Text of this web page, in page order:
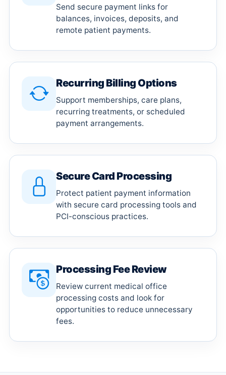
Send secure payment links for
balances, invoices, deposits, and
remote patient payments.
Recurring Billing Options
Support memberships, care plans,
recurring treatments, or scheduled
payment arrangements.
Secure Card Processing
Protect patient payment information
with secure card processing tools and
PCI-conscious practices.
Processing Fee Review
Review current medical office
processing costs and look for
opportunities to reduce unnecessary
fees.